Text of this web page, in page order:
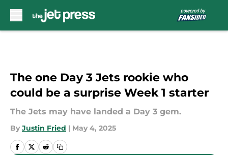
The one Day 3 Jets rookie who
could be a surprise Week 1 starter
The Jets may have landed a Day 3 gem.
By Justin Fried | May 4, 2025